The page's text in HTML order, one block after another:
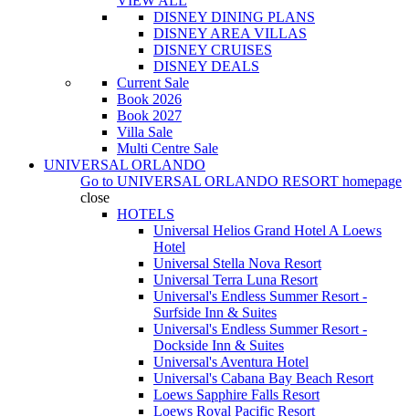
DISNEY DINING PLANS
DISNEY AREA VILLAS
DISNEY CRUISES
DISNEY DEALS
Current Sale
Book 2026
Book 2027
Villa Sale
Multi Centre Sale
UNIVERSAL ORLANDO
Go to UNIVERSAL ORLANDO RESORT homepage
close
HOTELS
Universal Helios Grand Hotel A Loews
Hotel
Universal Stella Nova Resort
Universal Terra Luna Resort
Universal's Endless Summer Resort -
Surfside Inn & Suites
Universal's Endless Summer Resort -
Dockside Inn & Suites
Universal's Aventura Hotel
Universal's Cabana Bay Beach Resort
Loews Sapphire Falls Resort
Loews Royal Pacific Resort